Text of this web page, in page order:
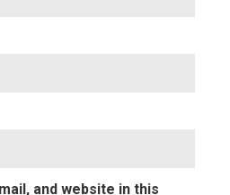
and website in this